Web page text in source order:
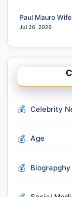
Paul Mauro
Jul 26, 2026
Celebrity
Age
Biograpghy